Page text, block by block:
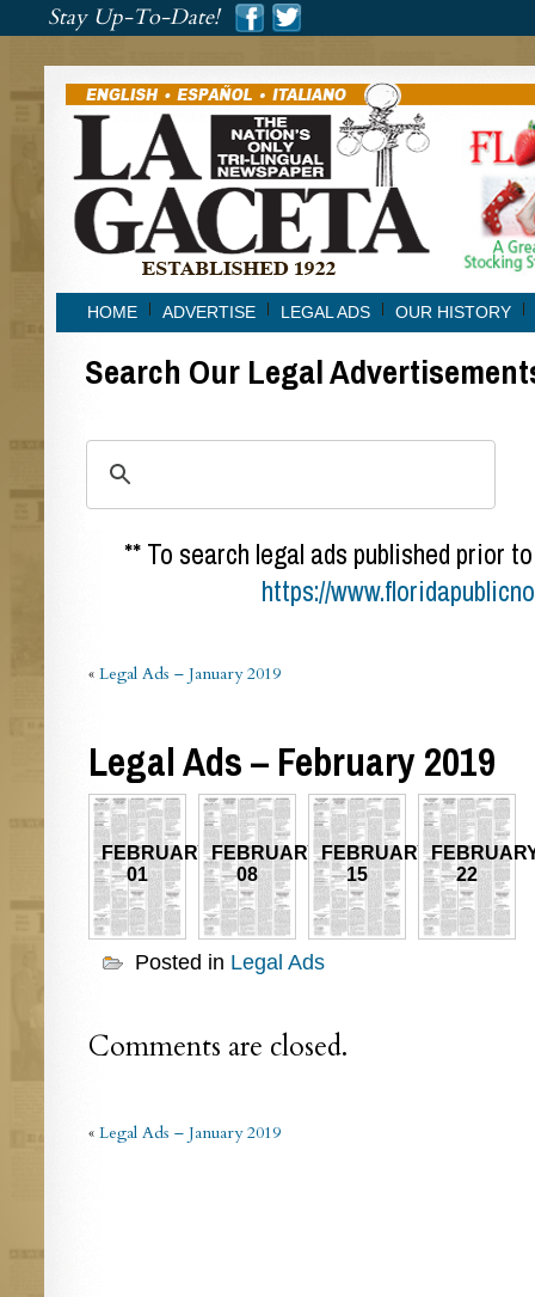
Stay Up-To-Date!
HOME ADVERTISE LEGAL ADS OUR HISTORY
Search Our Legal
** To search legal ads published prior
https://
« Legal Ads – January 2019
Legal Ads – February 2019
FEBRUARY
01
FEBRUARY
08
FEBRUARY
15
22
Posted in Legal Ads
Comments are closed.
« Legal Ads – January 2019